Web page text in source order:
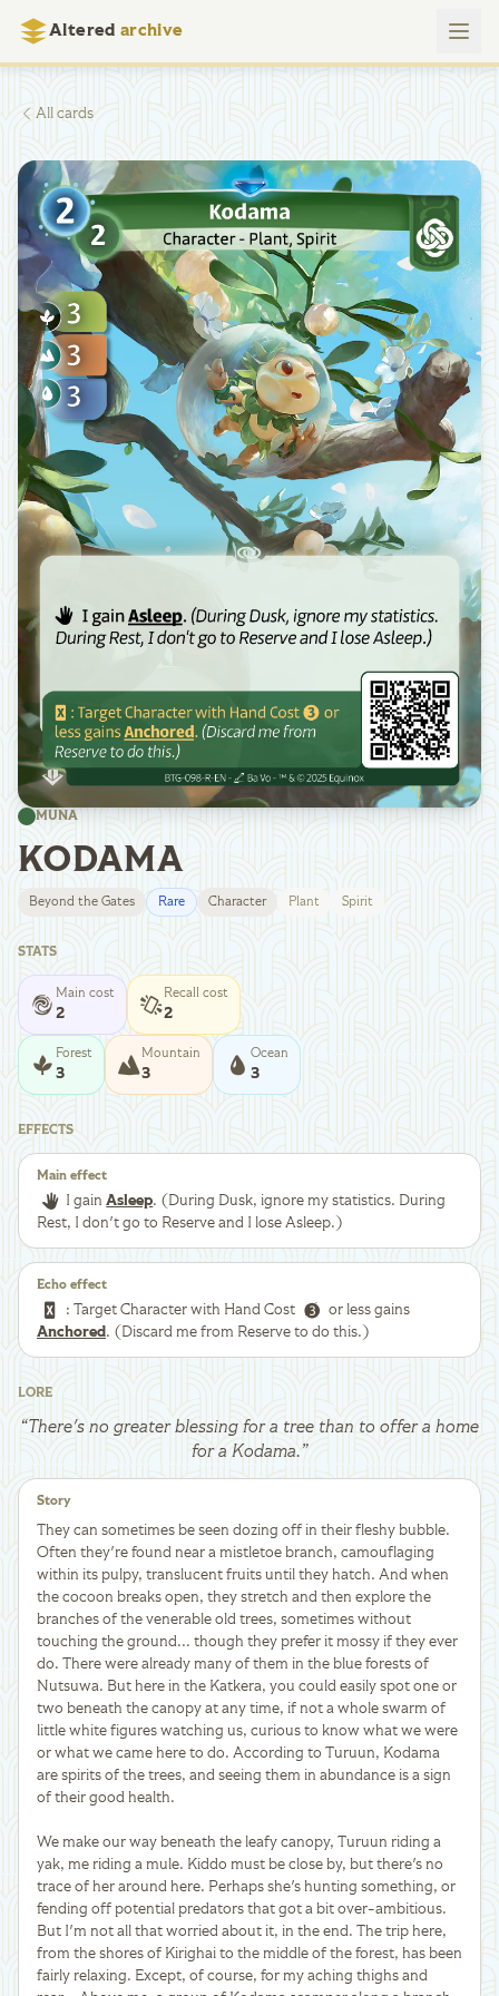
Altered archive
All cards
MUNA
KODAMA
Beyond the Gates Rare Character Plant Spirit
STATS
Main cost
2
Recall cost
2
Forest
3
Mountain
3
Ocean
3
EFFECTS
Main effect
I gainAsleep. (During Dusk, ignore my statistics. During
Rest, I don't go to Reserve and I lose Asleep.)
Echo effect
: Target Character with Hand Cost
or less gains
Anchored. (Discard me from Reserve to do this.)
LORE
“There's no greater blessing for a tree than to offer a home
for a Kodama.”
Story
They can sometimes be seen dozing off in their fleshy bubble.
Often they're found near a mistletoe branch, camouflaging
within its pulpy, translucent fruits until they hatch. And when
the cocoon breaks open, they stretch and then explore the
branches of the venerable old trees, sometimes without
touching the ground... though they prefer it mossy if they ever
do. There were already many of them in the blue forests of
Nutsuwa. But here in the Katkera, you could easily spot one or
two beneath the canopy at any time, if not a whole swarm of
little white figures watching us, curious to know what we were
or what we came here to do. According to Turuun, Kodama
are spirits of the trees, and seeing them in abundance is a sign
of their good health.
We make our way beneath the leafy canopy, Turuun riding a
yak, me riding a mule. Kiddo must be close by, but there's no
trace of her around here. Perhaps she's hunting something, or
fending off potential predators that got a bit over-ambitious.
But I'm not all that worried about it, in the end. The trip here,
from the shores of Kirighai to the middle of the forest, has been
fairly relaxing. Except, of course, for my aching thighs and